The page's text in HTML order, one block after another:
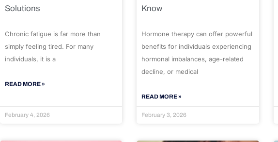
Solutions
Chronic fatigue is far more than
simply feeling tired. For many
individuals, it is a
READ MORE »
February 4, 2026
Know
Hormone therapy can offer powerful
benefits for individuals experiencing
hormonal imbalances, age-related
decline, or medical
READ MORE »
February 3, 2026